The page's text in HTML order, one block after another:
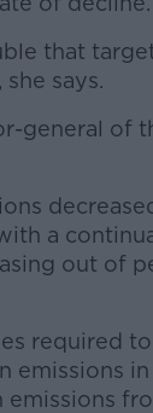
that
says.
general of
a
out of
required
emissions
emissions